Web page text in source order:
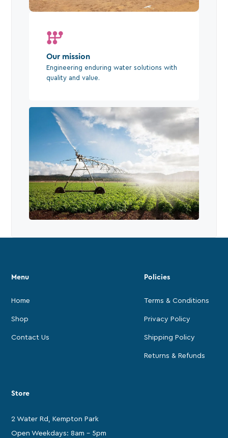
Our mission
Engineering enduring water solutions with
quality and value.
Menu
Home
Shop
Contact Us
Policies
Terms & Conditions
Privacy Policy
Shipping Policy
Returns & Refunds
Store
2 Water Rd, Kempton Park
Open Weekdays: 8am - 5pm